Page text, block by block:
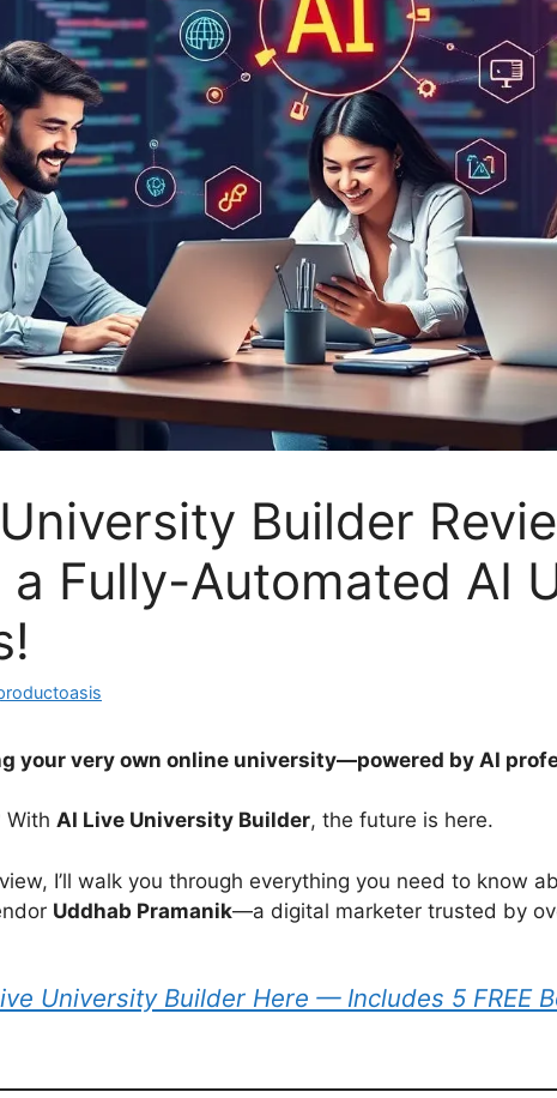
Builder
a Fully-Automated AI
your very own online university—powered by AI
With AI Live University Builder, the future is here.
I’ll walk you through everything you need to know
Uddhab Pramanik—a digital marketer trusted by
University Builder Here — Includes 5 FREE